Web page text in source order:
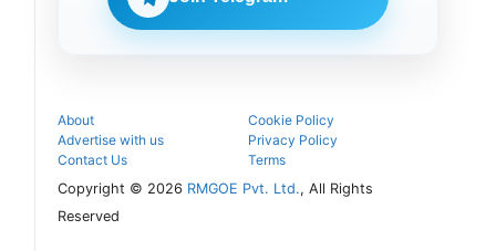
admission
About
Cookie Policy
Advertise with us
Privacy Policy
Contact Us
Terms
Copyright © 2026 RMGOE Pvt. Ltd., All Rights
Reserved